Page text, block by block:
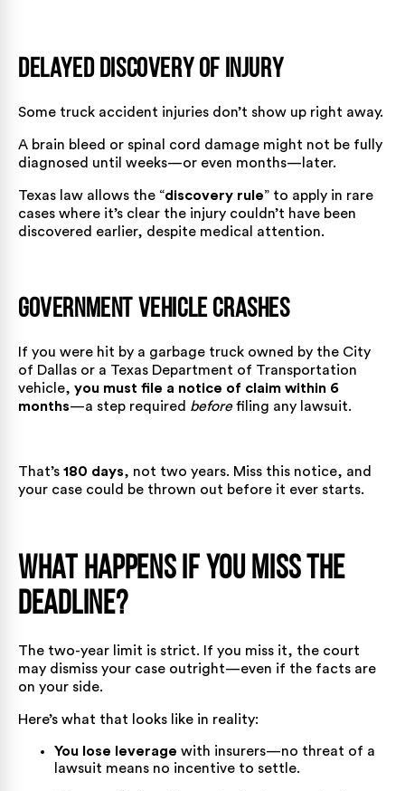
Delayed Discovery of Injury
Some truck accident injuries don’t show up right away.
A brain bleed or spinal cord damage might not be fully
diagnosed until weeks—or even months—later.
Texas law allows the “discovery rule” to apply in rare
cases where it’s clear the injury couldn’t have been
discovered earlier, despite medical attention.
Government Vehicle Crashes
If you were hit by a garbage truck owned by the City
of Dallas or a Texas Department of Transportation
vehicle, you must file a notice of claim within 6
months—a step required beforefiling any lawsuit.
That’s 180 days, not two years. Miss this notice, and
your case could be thrown out before it ever starts.
What Happens If You Miss the
Deadline?
The two-year limit is strict. If you miss it, the court
may dismiss your case outright—even if the facts are
on your side.
Here’s what that looks like in reality:
You lose leverage with insurers—no threat of a
lawsuit means no incentive to settle.